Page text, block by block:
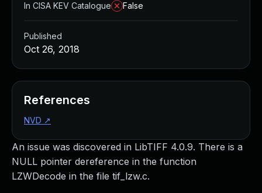
An issue was discovered in LibTIFF 4.0.9. There is a
NULL pointer dereference in the function
LZWDecode in the file tif_lzw.c.
In CISA KEV Catalogue
False
Published
Oct 26, 2018
References
NVD ↗